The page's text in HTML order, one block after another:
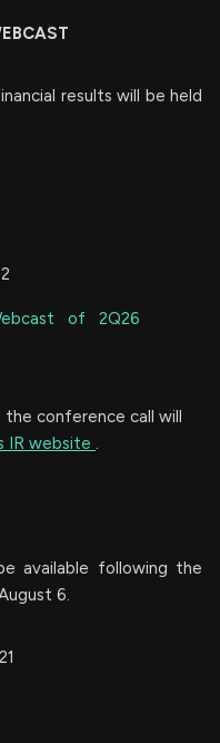
results will be held
of 2Q26
conference call will
IR website .
available following the
6.